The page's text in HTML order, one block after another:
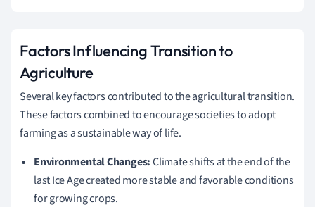
Factors Influencing Transition to
Agriculture
Several key factors contributed to the agricultural transition.
These factors combined to encourage societies to adopt
farming as a sustainable way of life.
Environmental Changes:Climate shifts at the end of the
last Ice Age created more stable and favorable conditions
for growing crops.